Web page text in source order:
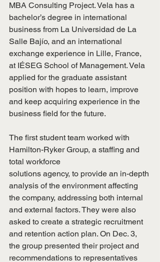
MBA Consulting Project. Vela has a
bachelor’s degree in international
business from La Universidad de La
Salle Bajío, and an international
exchange experience in Lille, France,
at IÉSEG School of Management. Vela
applied for the graduate assistant
position with hopes to learn, improve
and keep acquiring experience in the
business field for the future.
The first student team worked with
Hamilton-Ryker Group, a staffing and
total workforce
solutions agency, to provide an in-depth
analysis of the environment affecting
the company, addressing both internal
and external factors. They were also
asked to create a strategic recruitment
and retention action plan. On Dec. 3,
the group presented their project and
recommendations to representatives